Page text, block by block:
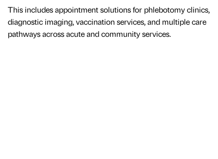
This includes appointment solutions for phlebotomy clinics,
diagnostic imaging, vaccination services, and multiple care
pathways across acute and community services.